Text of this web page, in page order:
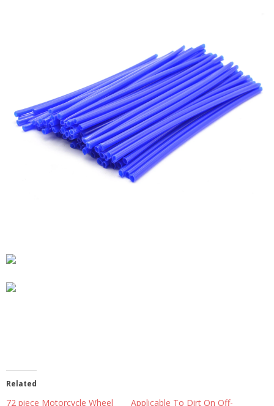
Related
72 piece Motorcycle Wheel
Applicable To Dirt On Off-